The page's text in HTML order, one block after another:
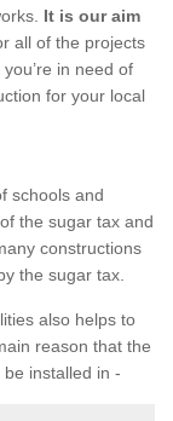
It is our aim
all of the projects
in need of
for your local
schools and
the sugar tax and
constructions
the sugar tax.
also helps to
reason that the
installed in -